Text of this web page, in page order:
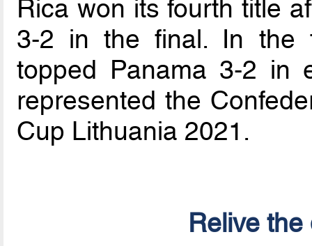
Rica won its fourth title
3-2 in the final. In the
topped Panama 3-2 in
represented the
Cup Lithuania 2021.
Relive the